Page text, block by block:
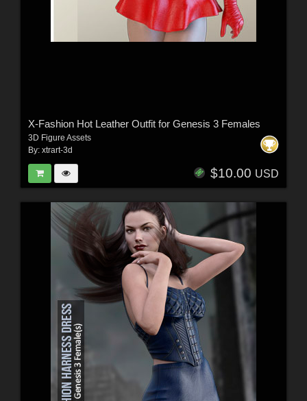
X-Fashion Hot Leather Outfit for Genesis 3 Females
3D Figure Assets
By: xtrart-3d
$10.00 USD